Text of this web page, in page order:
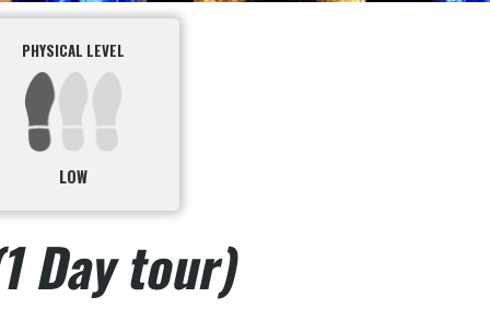
PHYSICAL LEVEL
LOW
Day tour)